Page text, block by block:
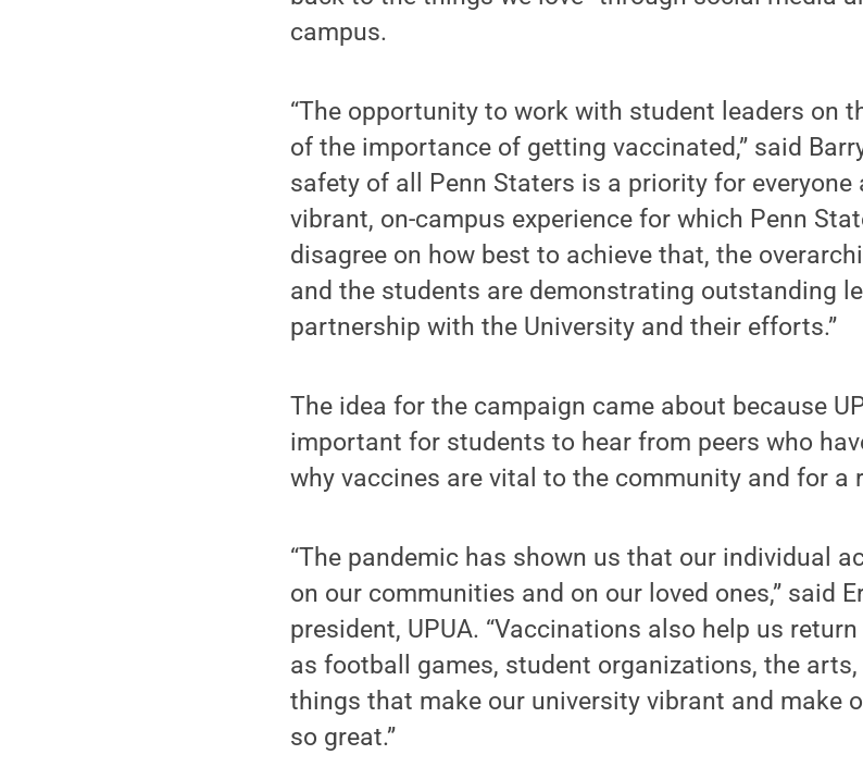
campus.
“The opportunity to work with student leaders on
of the importance of getting vaccinated,” said
safety of all Penn Staters is a priority for
vibrant, on-campus experience for which Penn
disagree on how best to achieve that, the
and the students are demonstrating outstanding
partnership with the University and their efforts.”
The idea for the campaign came about because
important for students to hear from peers who
why vaccines are vital to the community and for a
“The pandemic has shown us that our individual
on our communities and on our loved ones,” said
president, UPUA. “Vaccinations also help us
as football games, student organizations, the arts,
things that make our university vibrant and make
so great.”